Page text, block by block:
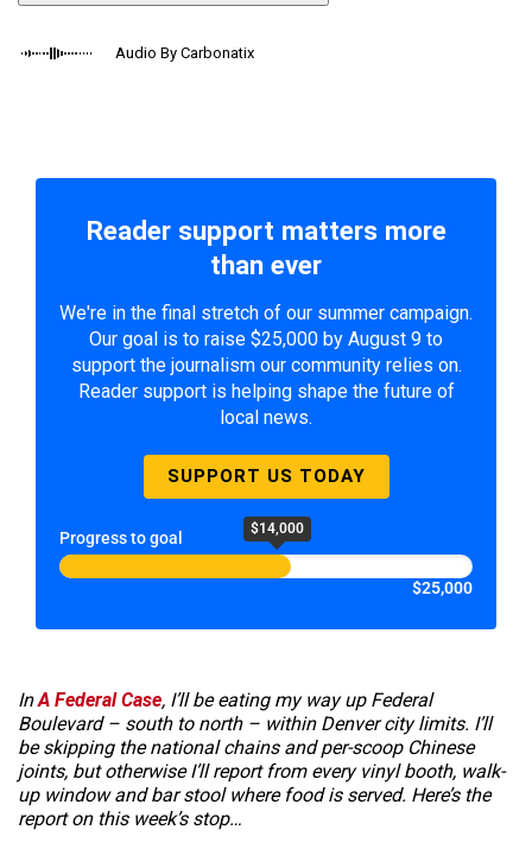
Audio By Carbonatix
Reader support matters more
than ever
We're in the final stretch of our summer campaign.
Our goal is to raise $25,000 by August 9 to
support the journalism our community relies on.
Reader support is helping shape the future of
local news.
SUPPORT US TODAY
Progress to goal $14,000
$25,000
InA Federal Case, I’ll be eating my way up Federal
Boulevard – south to north – within Denver city limits. I’ll
be skipping the national chains and per-scoop Chinese
joints, but otherwise I’ll report from every vinyl booth, walk-
up window and bar stool where food is served. Here’s the
report on this week’s stop…